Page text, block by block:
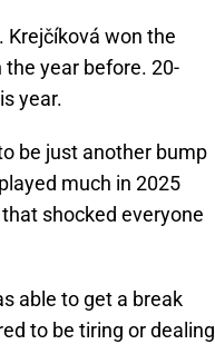
Krejčíková won the
year before. 20-
year.
be just another bump
much in 2025
shocked everyone
able to get a break
to be tiring or dealing